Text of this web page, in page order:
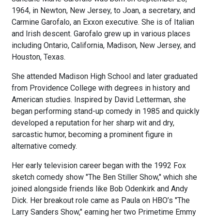
1964, in Newton, New Jersey, to Joan, a secretary, and
Carmine Garofalo, an Exxon executive. She is of Italian
and Irish descent. Garofalo grew up in various places
including Ontario, California, Madison, New Jersey, and
Houston, Texas.
She attended Madison High School and later graduated
from Providence College with degrees in history and
American studies. Inspired by David Letterman, she
began performing stand-up comedy in 1985 and quickly
developed a reputation for her sharp wit and dry,
sarcastic humor, becoming a prominent figure in
alternative comedy.
Her early television career began with the 1992 Fox
sketch comedy show "The Ben Stiller Show," which she
joined alongside friends like Bob Odenkirk and Andy
Dick. Her breakout role came as Paula on HBO’s "The
Larry Sanders Show," earning her two Primetime Emmy